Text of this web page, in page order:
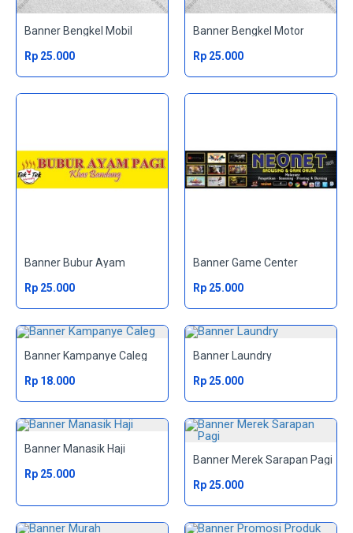
Banner Bengkel Mobil
Rp 25.000
Banner Bengkel Motor
Rp 25.000
Banner Bubur Ayam
Rp 25.000
Banner Game Center
Rp 25.000
Banner Kampanye Caleg
Rp 18.000
Banner Laundry
Rp 25.000
Banner Manasik Haji
Rp 25.000
Banner Merek Sarapan Pagi
Rp 25.000